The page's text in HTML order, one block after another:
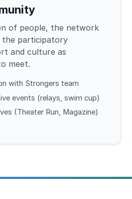
of people, the network
participatory
and culture as
meet.
with Strongers team
events (relays, swim cup)
(Theater Run, Magazine)